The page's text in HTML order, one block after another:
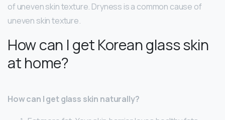
of uneven skin texture. Dryness is a common cause of
uneven skin texture.
How can I get Korean glass skin
at home?
How can I get glass skin naturally?